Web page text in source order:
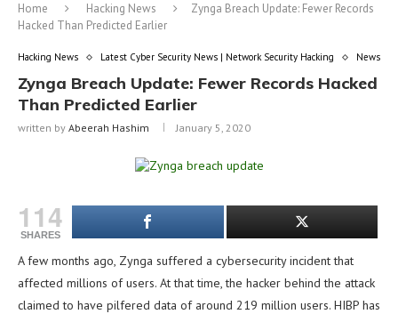
Home Hacking News
Zynga Breach Update: Fewer Records
Hacked Than Predicted Earlier
Hacking News Latest Cyber Security News | Network Security Hacking News
Zynga Breach Update: Fewer Records Hacked
Than Predicted Earlier
written by Abeerah Hashim January 5, 2020
114
SHARES
A few months ago, Zynga suffered a cybersecurity incident that
affected millions of users. At that time, the hacker behind the attack
claimed to have pilfered data of around 219 million users. HIBP has